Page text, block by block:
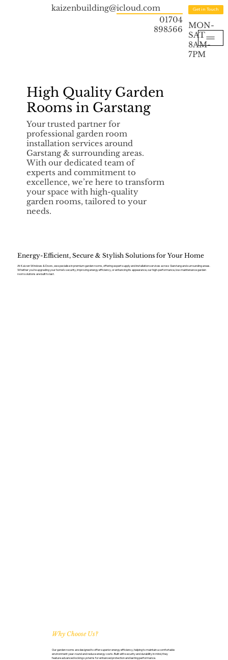
kaizenbuilding@icloud.com
01704
898566
Get in Touch
MON-
SAT
8AM-
7PM
High Quality Garden
Rooms in Garstang
Your trusted partner for
professional garden room
installation services around
Garstang & surrounding areas.
With our dedicated team of
experts and commitment to
excellence, we’re here to transform
your space with high-quality
garden rooms, tailored to your
needs.
Energy-Efficient, Secure & Stylish Solutions for Your Home
At Kaizen Windows & Doors, we specialise in premium garden rooms, offering expert supply and installation services across Garstang and surrounding areas.
Whether you’re upgrading your home’s security, improving energy efficiency, or enhancing its appearance, our high-performance, low-maintenance garden
room solutions are built to last.
Why Choose Us?
Our garden rooms are designed to offer superior energy efficiency, helping to maintain a comfortable
environment year-round and reduce energy costs. Built with security and durability in mind, they
feature advanced locking systems for enhanced protection and lasting performance.